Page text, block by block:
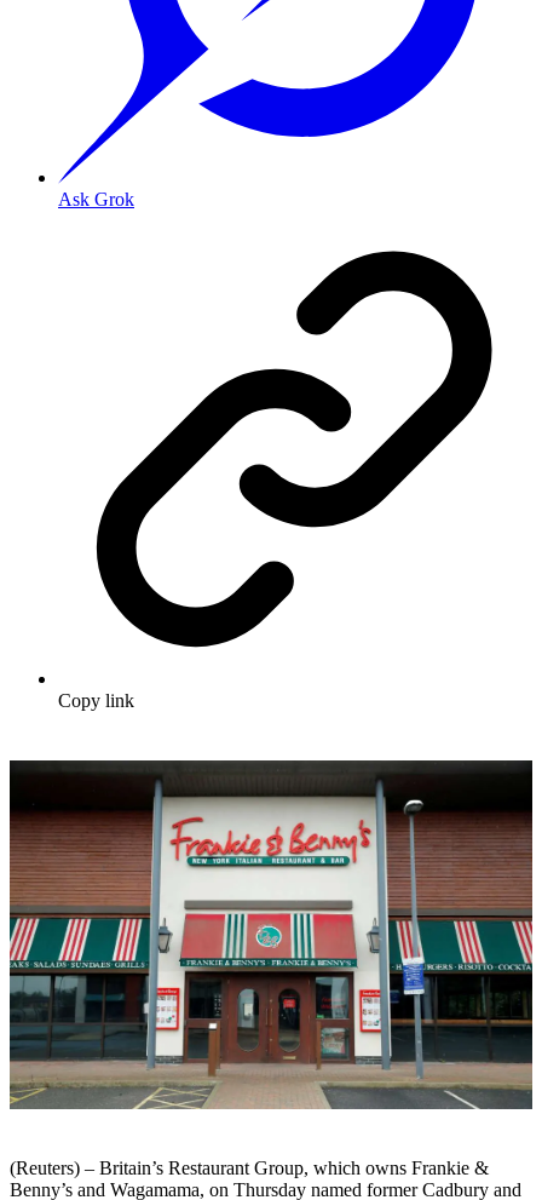
Ask Grok
Copy link
(Reuters) – Britain’s Restaurant Group, which owns Frankie &
Benny’s and Wagamama, on Thursday named former Cadbury and